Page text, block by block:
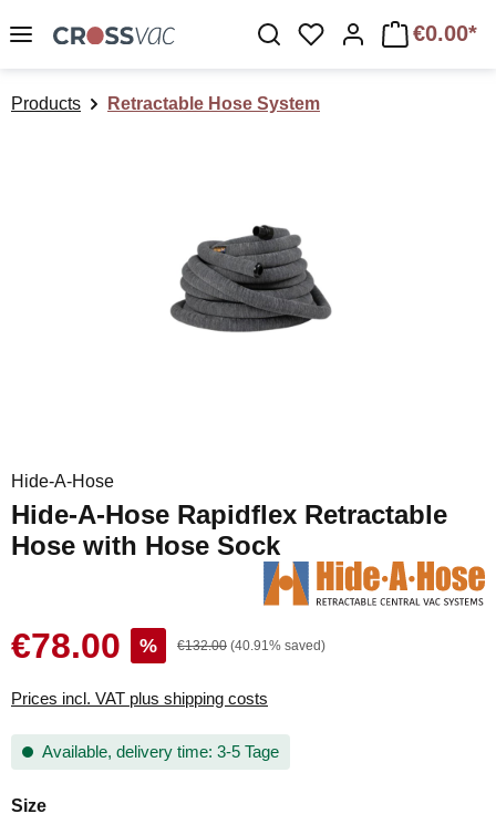
Skip to main content You have 0 wishlist
€0.00*
Products Retractable Hose System
Hide-A-Hose
Hide-A-Hose Rapidflex Retractable
Hose with Hose Sock
€78.00 % €132.00 (40.91% saved)
Prices incl. VAT plus shipping costs
Available, delivery time: 3-5 Tage
Select
Size